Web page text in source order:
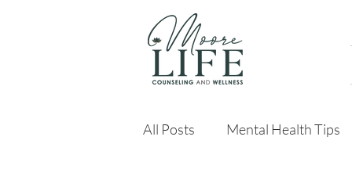
All Posts Mental Health Tips